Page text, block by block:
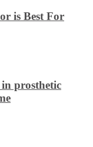
is Best For
prosthetic